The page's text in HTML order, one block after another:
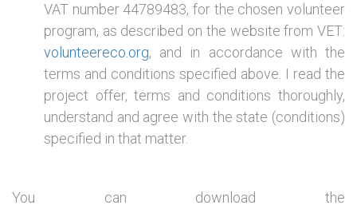
VAT number 44789483, for the chosen volunteer
program, as described on the website from VET:
volunteereco.org, and in accordance with the
terms and conditions specified above. I read the
project offer, terms and conditions thoroughly,
understand and agree with the state (conditions)
specified in that matter.
You can download the